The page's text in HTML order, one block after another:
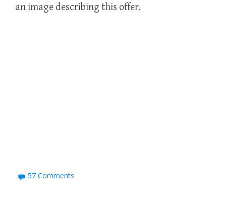
an image describing this offer.
57 Comments